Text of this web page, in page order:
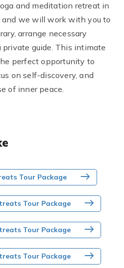
and meditation retreat in
and we will work with you to
arrange necessary
guide. This intimate
perfect opportunity to
on self-discovery, and
of inner peace.
Tour Package
Tour Package
Tour Package
Tour Package